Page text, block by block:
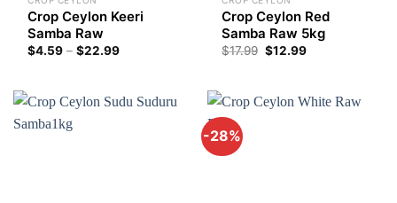
Crop Ceylon Keeri
Samba Raw
$4.59 – $22.99Price
$22.99
Crop Ceylon Red
Samba Raw 5kg
$17.99 Original
price
$12.99Current
-28%